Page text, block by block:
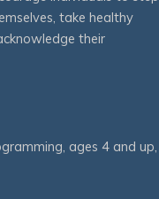
take healthy
their
ages 4 and up,